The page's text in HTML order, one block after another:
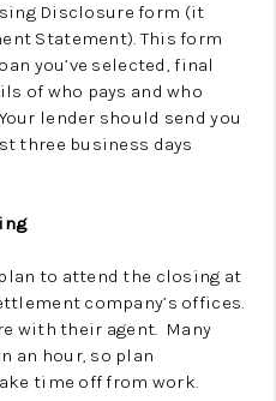
Disclosure form (it
Statement). This form
you’ve selected, final
of who pays and who
lender should send you
three business days
to attend the closing at
company’s offices.
with their agent. Many
an hour, so plan
time off from work.